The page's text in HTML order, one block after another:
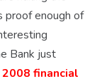
proof enough of
Bank just
2008 financial